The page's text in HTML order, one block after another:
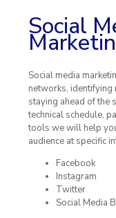
Social
Social media
networks,
staying ahead of the
technical schedule,
tools we will help
audience at specific
Facebook
Instagram
Twitter
Social Media